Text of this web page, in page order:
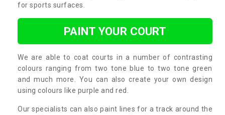
for sports surfaces.
PAINT YOUR COURT
We are able to coat courts in a number of contrasting
colours ranging from two tone blue to two tone green
and much more. You can also create your own design
using colours like purple and red.
Our specialists can also paint lines for a track around the